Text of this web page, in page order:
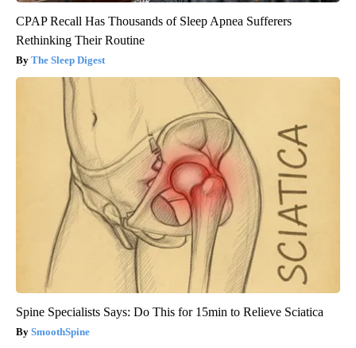
CPAP Recall Has Thousands of Sleep Apnea Sufferers
Rethinking Their Routine
The Sleep Digest
Spine Specialists Says: Do This for 15min to Relieve Sciatica
SmoothSpine